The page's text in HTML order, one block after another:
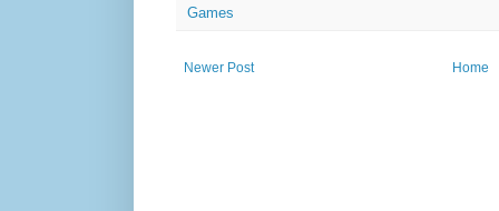
Games
Newer Post Home